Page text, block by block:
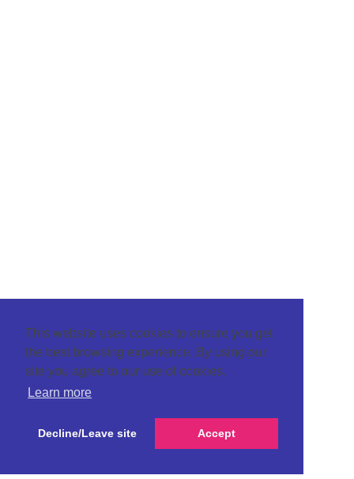
This website uses cookies to ensure you get
the best browsing experience. By using our
site you agree to our use of cookies.
Learn more
Decline/Leave site Accept